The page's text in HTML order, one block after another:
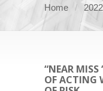
Home 2022
“NEAR
OF ACTING